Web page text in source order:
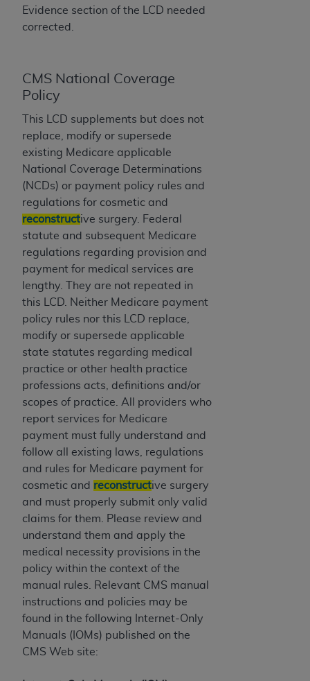
Evidence section of the LCD needed
corrected.
CMS National Coverage
Policy
This LCD supplements but does not
replace, modify or supersede
existing Medicare applicable
National Coverage Determinations
(NCDs) or payment policy rules and
regulations for cosmetic and
reconstructive surgery. Federal
statute and subsequent Medicare
regulations regarding provision and
payment for medical services are
lengthy. They are not repeated in
this LCD. Neither Medicare payment
policy rules nor this LCD replace,
modify or supersede applicable
state statutes regarding medical
practice or other health practice
professions acts, definitions and/or
scopes of practice. All providers who
report services for Medicare
payment must fully understand and
follow all existing laws, regulations
and rules for Medicare payment for
cosmetic and reconstructive surgery
and must properly submit only valid
claims for them. Please review and
understand them and apply the
medical necessity provisions in the
policy within the context of the
manual rules. Relevant CMS manual
instructions and policies may be
found in the following Internet-Only
Manuals (IOMs) published on the
CMS Web site:
labeled “accept”.
Dental Terminology (CDT
These materials contain Current Dental
Terminology (CDT
), Copyright©
Dental Association (ADA). All rights reserved. CDT
is a trademark of theADA.
The license granted herein is expressly conditioned
upon your acceptance of all terms and conditions
contained in this Agreement. By clicking below in
the button labeled “I ACCEPT” you hereby
acknowledge that you have read, understood, and
agree to all terms and conditions set forth in this
Agreement. If you do not agree with all terms and
conditions set forth herein, click below on the button
labeled “I DO NOT ACCEPT” and exit from this
screen.
If you are acting on behalf of an organization, you
represent that you are authorized to act on behalf
of such organization and that your acceptance of
the terms of this Agreement creates a legally
enforceable obligation of the organization. As used
herein “YOU” and “YOUR” refer to you and any
organization on behalf of which you are acting.
Subject to the terms and conditions contained in
this Agreement, you, your employees, and
agents are authorized to use CDT only as
contained in the following authorized materials
and solely for internal use by yourself,
employees, and agents within your organization
within the United States and its territories. Use
of CDT is limited to use in programs
administered by Centers for Medicare &
Medicaid Services (CMS). You agree to take all